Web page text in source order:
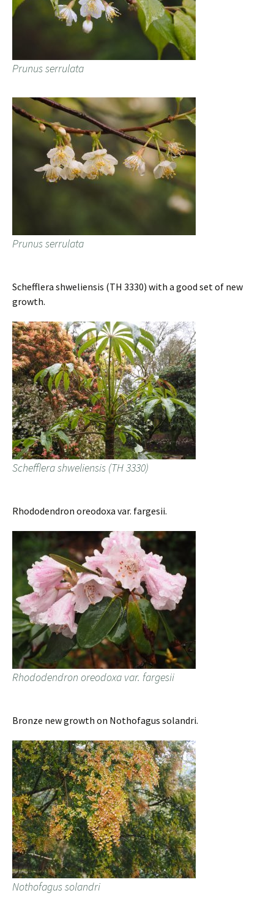
Prunus serrulata
Prunus serrulata
Schefflera shweliensis (TH 3330) with a good set of new
growth.
Schefflera shweliensis (TH 3330)
Rhododendron oreodoxa var. fargesii.
Rhododendron oreodoxa var. fargesii
Bronze new growth on Nothofagus solandri.
Nothofagus solandri